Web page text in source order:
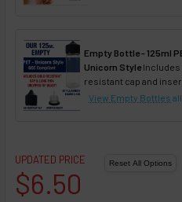
Empty Bottle - 125ml
Unicorn StyleIncludes
resistant cap and
View Empty Bottles
UPDATED PRICE
$6.50